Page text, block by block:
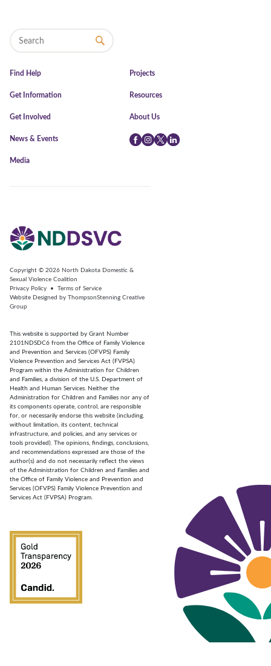
Find Help
Get Information
Get Involved
News & Events
Media
Projects
Resources
About Us
Copyright © 2026 North Dakota Domestic &
Sexual Violence Coalition
Privacy Policy • Terms of Service
Website Designed by ThompsonStenning Creative
Group
This website is supported by Grant Number
2101NDSDC6 from the Office of Family Violence
and Prevention and Services (OFVPS) Family
Violence Prevention and Services Act (FVPSA)
Program within the Administration for Children
and Families, a division of the U.S. Department of
Health and Human Services. Neither the
Administration for Children and Families nor any of
its components operate, control, are responsible
for, or necessarily endorse this website (including,
without limitation, its content, technical
infrastructure, and policies, and any services or
tools provided). The opinions, findings, conclusions,
and recommendations expressed are those of the
author(s) and do not necessarily reflect the views
of the Administration for Children and Families and
the Office of Family Violence and Prevention and
Services (OFVPS) Family Violence Prevention and
Services Act (FVPSA) Program.